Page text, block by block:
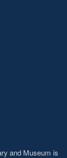
and Museum is